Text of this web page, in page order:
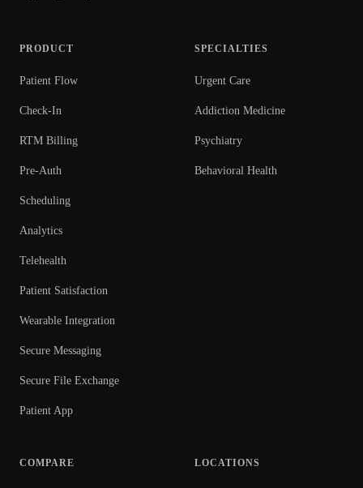
PRODUCT
Patient Flow
Check-In
RTM Billing
Pre-Auth
Scheduling
Analytics
Telehealth
Patient Satisfaction
Wearable Integration
Secure Messaging
Secure File Exchange
Patient App
SPECIALTIES
Urgent Care
Addiction Medicine
Psychiatry
Behavioral Health
COMPARE LOCATIONS